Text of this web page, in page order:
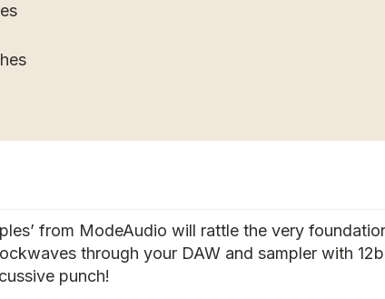
from ModeAudio will rattle the very
through your DAW and sampler with
punch!